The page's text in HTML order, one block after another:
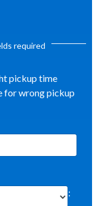
required
pickup time
for wrong pickup
: